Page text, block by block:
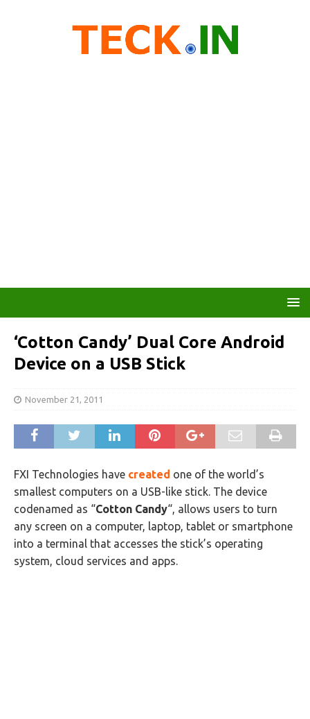
‘Cotton Candy’ Dual Core Android
Device on a USB Stick
November 21, 2011
FXI Technologies have created one of the world’s
smallest computers on a USB-like stick. The device
codenamed as “Cotton Candy“, allows users to turn
any screen on a computer, laptop, tablet or smartphone
into a terminal that accesses the stick’s operating
system, cloud services and apps.